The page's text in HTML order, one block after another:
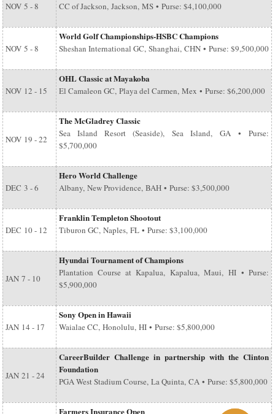
NOV 5 - 8 CC of Jackson, Jackson, MS • Purse: $4,100,000
NOV 5 - 8
World Golf Championships-HSBC Champions
Sheshan International GC, Shanghai, CHN • Purse: $9,500,000
NOV 12 - 15
OHL Classic at Mayakoba
El Camaleon GC, Playa del Carmen, Mex • Purse: $6,200,000
NOV 19 - 22
The McGladrey Classic
Sea Island Resort (Seaside), Sea Island, GA • Purse:
$5,700,000
DEC 3 - 6
Hero World Challenge
Albany, New Providence, BAH • Purse: $3,500,000
DEC 10 - 12
Franklin Templeton Shootout
Tiburon GC, Naples, FL • Purse: $3,100,000
JAN 7 - 10
Hyundai Tournament of Champions
Plantation Course at Kapalua, Kapalua, Maui, HI • Purse:
$5,900,000
JAN 14 - 17
Sony Open in Hawaii
Waialae CC, Honolulu, HI • Purse: $5,800,000
JAN 21 - 24
CareerBuilder Challenge in partnership with the Clinton
Foundation
PGA West Stadium Course, La Quinta, CA • Purse: $5,800,000
Farmers Insurance Open